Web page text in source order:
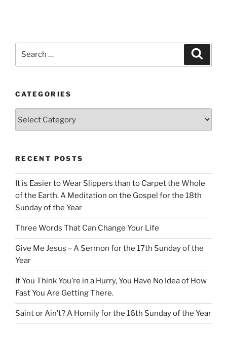
CATEGORIES
RECENT POSTS
It is Easier to Wear Slippers than to Carpet the Whole
of the Earth. A Meditation on the Gospel for the 18th
Sunday of the Year
Three Words That Can Change Your Life
Give Me Jesus – A Sermon for the 17th Sunday of the
Year
If You Think You’re in a Hurry, You Have No Idea of How
Fast You Are Getting There.
Saint or Ain’t? A Homily for the 16th Sunday of the Year